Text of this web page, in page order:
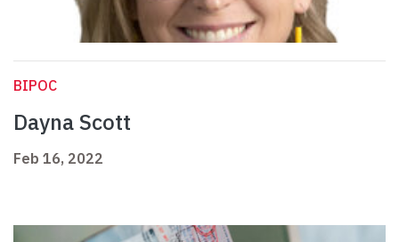
BIPOC
Dayna Scott
Feb 16, 2022